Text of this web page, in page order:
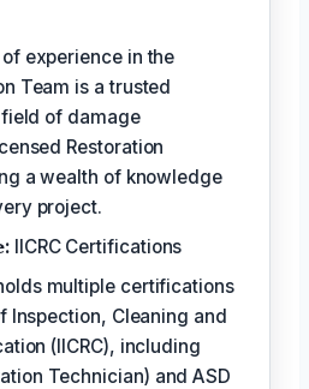
experience in the
Team is a trusted
of damage
Restoration
a wealth of knowledge
project.
IICRC Certifications
multiple certifications
Inspection, Cleaning and
(IICRC), including
Technician) and ASD